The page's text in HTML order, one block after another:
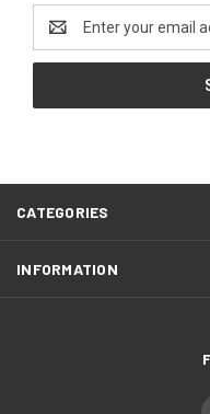
Address
CATEGORIES
INFORMATION